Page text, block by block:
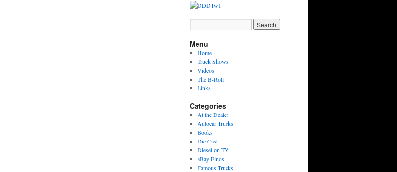
Menu
Home
Truck Shows
Videos
The B-Roll
Links
Categories
At the Dealer
Autocar Trucks
Books
Die Cast
Diesel on TV
eBay Finds
Famous Trucks